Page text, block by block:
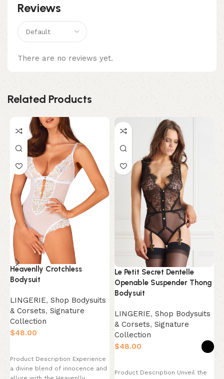
Reviews
There are no reviews yet.
Related Products
Heavenlly Crotchless
Bodysuit
LINGERIE, Shop Bodysuits
& Corsets, Signature
Collection
$
Product Description Experience
a divine blend of innocence and
Le Petit Secret Dentelle
Openable Suspender Thong
Bodysuit
LINGERIE, Shop Bodysuits
& Corsets, Signature
Collection
$
Product Description Unveil the
$